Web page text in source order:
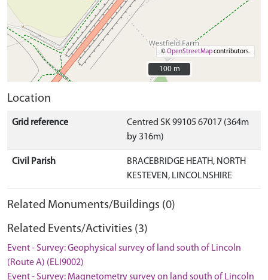
©OpenStreetMapcontributors.
100 m
100 m
Location
Grid reference
Centred SK 99105 67017 (364m
by 316m)
Civil Parish
BRACEBRIDGE HEATH, NORTH
KESTEVEN, LINCOLNSHIRE
Related Monuments/Buildings (0)
Related Events/Activities (3)
Event - Survey: Geophysical survey of land south of Lincoln
(Route A) (ELI9002)
Event - Survey: Magnetometry survey on land south of Lincoln